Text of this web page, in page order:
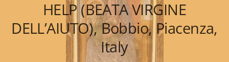
HELP (BEATA VIRGINE
DELL’AIUTO), Bobbio, Piacenza,
Italy